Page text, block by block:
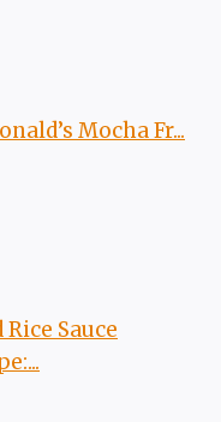
Mocha Fr...
Rice Sauce